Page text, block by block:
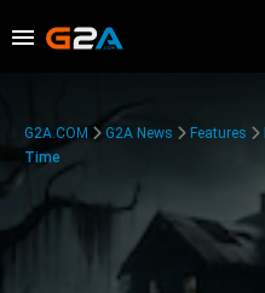
G2A.COM G2A News Features
Time